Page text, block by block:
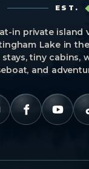
EST.
in private island
Lake in
stays, tiny cabins,
and